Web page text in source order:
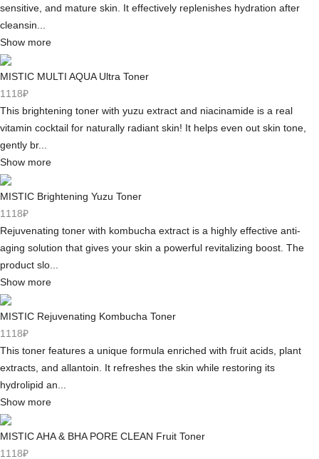
sensitive, and mature skin. It effectively replenishes hydration after
cleansin...
Show more
MISTIC MULTI AQUA Ultra Toner
1118₽
This brightening toner with yuzu extract and niacinamide is a real
vitamin cocktail for naturally radiant skin! It helps even out skin tone,
gently br...
Show more
MISTIC Brightening Yuzu Toner
1118₽
Rejuvenating toner with kombucha extract is a highly effective anti-
aging solution that gives your skin a powerful revitalizing boost. The
product slo...
Show more
MISTIC Rejuvenating Kombucha Toner
1118₽
This toner features a unique formula enriched with fruit acids, plant
extracts, and allantoin. It refreshes the skin while restoring its
hydrolipid an...
Show more
MISTIC AHA & BHA PORE CLEAN Fruit Toner
1118₽